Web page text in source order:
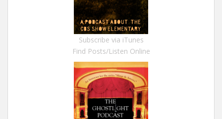
Subscribe via iTunes
Find Posts/Listen Online